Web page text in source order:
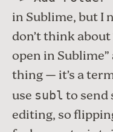
in Sublime, but I
don’t think
open in
thing — it’s a
use subl to send
editing, so